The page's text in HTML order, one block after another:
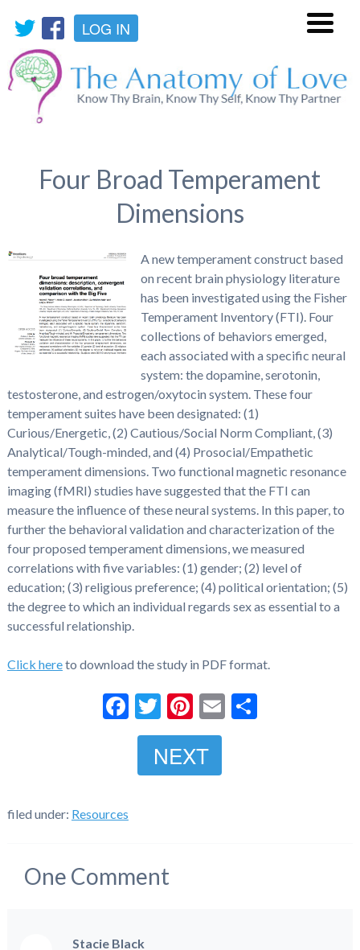
LOG IN
Four Broad Temperament
Dimensions
A new temperament construct based
on recent brain physiology literature
has been investigated using the Fisher
Temperament Inventory (FTI). Four
collections of behaviors emerged,
each associated with a specific neural
system: the dopamine, serotonin,
testosterone, and estrogen/oxytocin system. These four
temperament suites have been designated: (1)
Curious/Energetic, (2) Cautious/Social Norm Compliant, (3)
Analytical/Tough-minded, and (4) Prosocial/Empathetic
temperament dimensions. Two functional magnetic resonance
imaging (fMRI) studies have suggested that the FTI can
measure the influence of these neural systems. In this paper, to
further the behavioral validation and characterization of the
four proposed temperament dimensions, we measured
correlations with five variables: (1) gender; (2) level of
education; (3) religious preference; (4) political orientation; (5)
the degree to which an individual regards sex as essential to a
successful relationship.
Click hereto download the study in PDF format.
Facebook
Twitter
Pinterest
EmailShare
NEXT
filed under: Resources
One Comment
Stacie Black